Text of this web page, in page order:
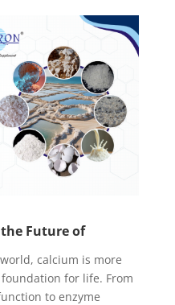
Future of
calcium is more
for life. From
to enzyme